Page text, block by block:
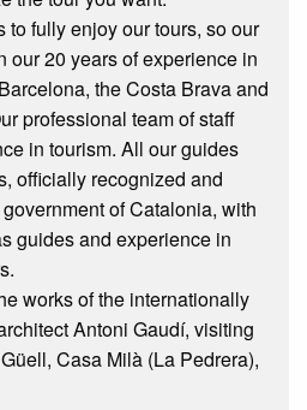
to fully enjoy our tours, so our
our 20 years of experience in
the Costa Brava and
professional team of staff
in tourism. All our guides
officially recognized and
of Catalonia, with
guides and experience in
works of the internationally
Antoni Gaudí, visiting
Casa Milà (La Pedrera),